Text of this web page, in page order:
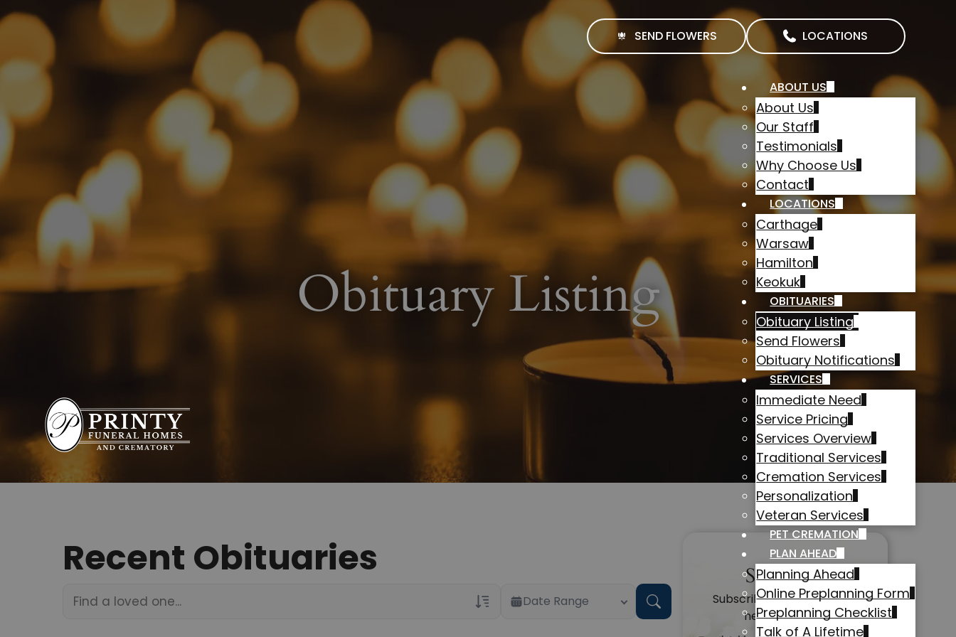
SEND FLOWERS LOCATIONS
ABOUT US
About Us
Our Staff
Testimonials
Why Choose Us
Contact
LOCATIONS
Carthage
Warsaw
Hamilton
Keokuk
OBITUARIES
Obituary Listing
Send Flowers
Obituary Notifications
SERVICES
Immediate Need
Service Pricing
Services Overview
Traditional Services
Cremation Services
Personalization
Veteran Services
PET CREMATION
PLAN AHEAD
Planning Ahead
Online Preplanning Form
Preplanning Checklist
Talk of A Lifetime
Obituary Listing
Recent Obituaries
Date Range
Subscribe
Subscribe to get alerts on
new obituaries